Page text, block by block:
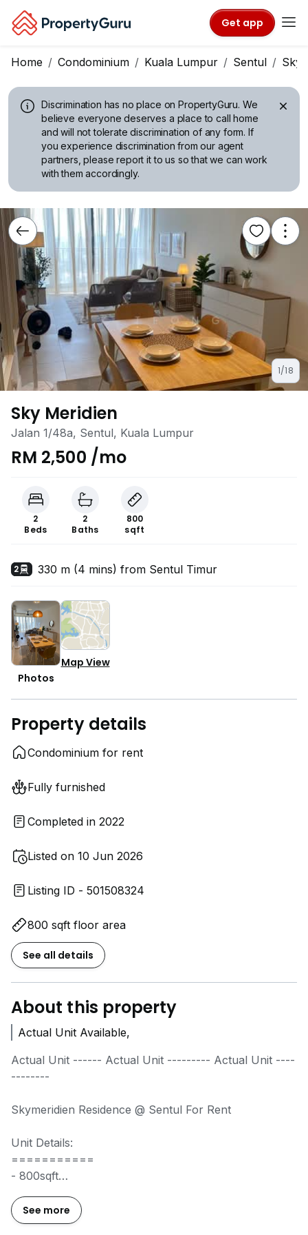
Get app
Home Condominium Kuala Lumpur Sentul Sky
Discrimination has no place on PropertyGuru. We
believe everyone deserves a place to call home
and will not tolerate discrimination of any form. If
you experience discrimination from our agent
partners, please report it to us so that we can work
with them accordingly.
1/18
Sky Meridien
Jalan 1/48a, Sentul, Kuala Lumpur
RM 2,500 /mo
2
Beds
2
Baths
800
sqft
2 330 m (4 mins) from Sentul Timur
Photos
Map View
Property details
Condominium for rent
Fully furnished
Completed in 2022
Listed on 10 Jun 2026
Listing ID - 501508324
800 sqft floor area
See all details
About this property
Actual Unit Available,
Actual Unit ------ Actual Unit --------- Actual Unit ----
--------
Skymeridien Residence @ Sentul For Rent
Unit Details:
===========
- 800sqft
- Water Heater
- 2 Parking
See more